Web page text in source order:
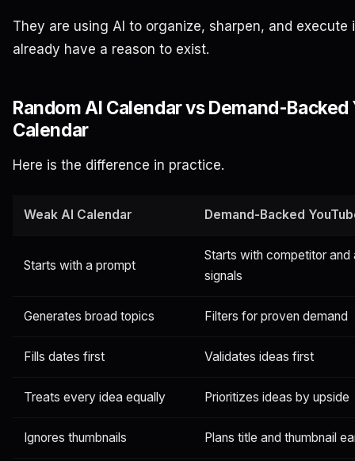
They are using AI to organize, sharpen, and execute
already have a reason to exist.
Random AI Calendar vs Demand-Backed
Calendar
Here is the difference in practice.
Weak AI Calendar Demand-Backed
Starts with a prompt
Starts with competitor and
signals
Generates broad topics Filters for proven demand
Fills dates first Validates ideas first
Treats every idea equally Prioritizes ideas by upside
Ignores thumbnails Plans title and thumbnail